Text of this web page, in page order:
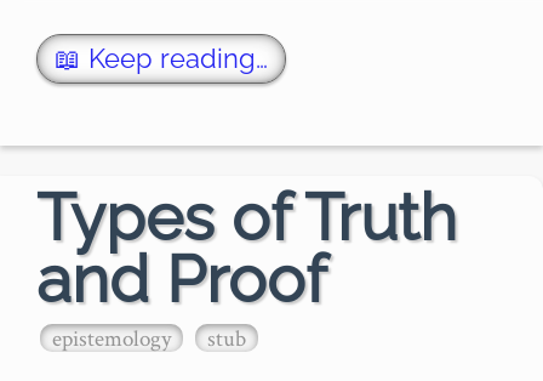
If so, can we:
- Learn those atoms of knowledge (or
atoms of skill)
knowledge/abilities with thos…
📖 Keep reading…
Types of Truth
and Proof
epistemology stub